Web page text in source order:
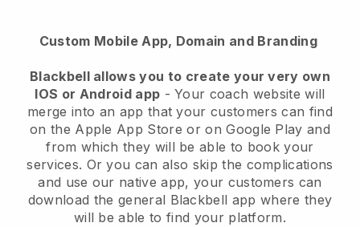
Custom Mobile App, Domain and Branding
Blackbell allows you to create your very own
IOS or Android app -Your coach website will
merge into an app that your customers can find
on the Apple App Store or on Google Play and
from which they will be able to book your
services. Or you can also skip the complications
and use our native app, your customers can
download the general Blackbell app where they
will be able to find your platform.